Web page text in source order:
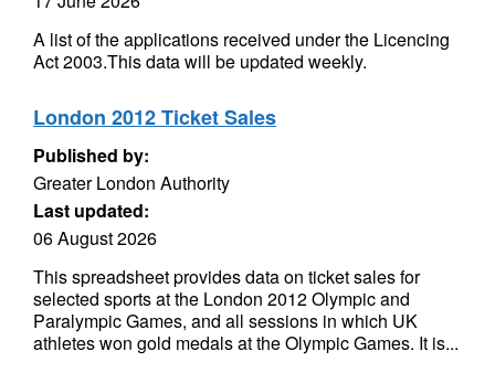
A list of the applications received under the Licencing
Act 2003.This data will be updated weekly.
London 2012 Ticket Sales
Published by:
Greater London Authority
Last updated:
06 August 2026
This spreadsheet provides data on ticket sales for
selected sports at the London 2012 Olympic and
Paralympic Games, and all sessions in which UK
athletes won gold medals at the Olympic Games. It is...